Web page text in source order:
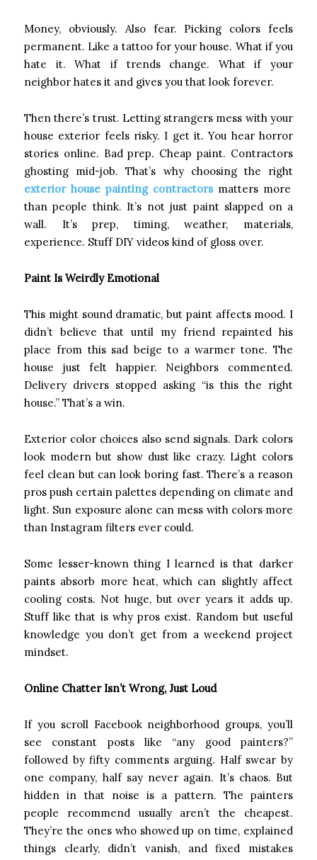
Money, obviously. Also fear. Picking colors feels
permanent. Like a tattoo for your house. What if you
hate it. What if trends change. What if your
neighbor hates it and gives you that look forever.
Then there’s trust. Letting strangers mess with your
house exterior feels risky. I get it. You hear horror
stories online. Bad prep. Cheap paint. Contractors
ghosting mid-job. That’s why choosing the right
exterior house painting contractors matters more
than people think. It’s not just paint slapped on a
wall. It’s prep, timing, weather, materials,
experience. Stuff DIY videos kind of gloss over.
Paint Is Weirdly Emotional
This might sound dramatic, but paint affects mood. I
didn’t believe that until my friend repainted his
place from this sad beige to a warmer tone. The
house just felt happier. Neighbors commented.
Delivery drivers stopped asking “is this the right
house.” That’s a win.
Exterior color choices also send signals. Dark colors
look modern but show dust like crazy. Light colors
feel clean but can look boring fast. There’s a reason
pros push certain palettes depending on climate and
light. Sun exposure alone can mess with colors more
than Instagram filters ever could.
Some lesser-known thing I learned is that darker
paints absorb more heat, which can slightly affect
cooling costs. Not huge, but over years it adds up.
Stuff like that is why pros exist. Random but useful
knowledge you don’t get from a weekend project
mindset.
Online Chatter Isn’t Wrong, Just Loud
If you scroll Facebook neighborhood groups, you’ll
see constant posts like “any good painters?”
followed by fifty comments arguing. Half swear by
one company, half say never again. It’s chaos. But
hidden in that noise is a pattern. The painters
people recommend usually aren’t the cheapest.
They’re the ones who showed up on time, explained
things clearly, didn’t vanish, and fixed mistakes